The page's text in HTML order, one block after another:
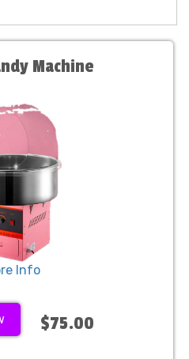
Machine
Info
$75.00